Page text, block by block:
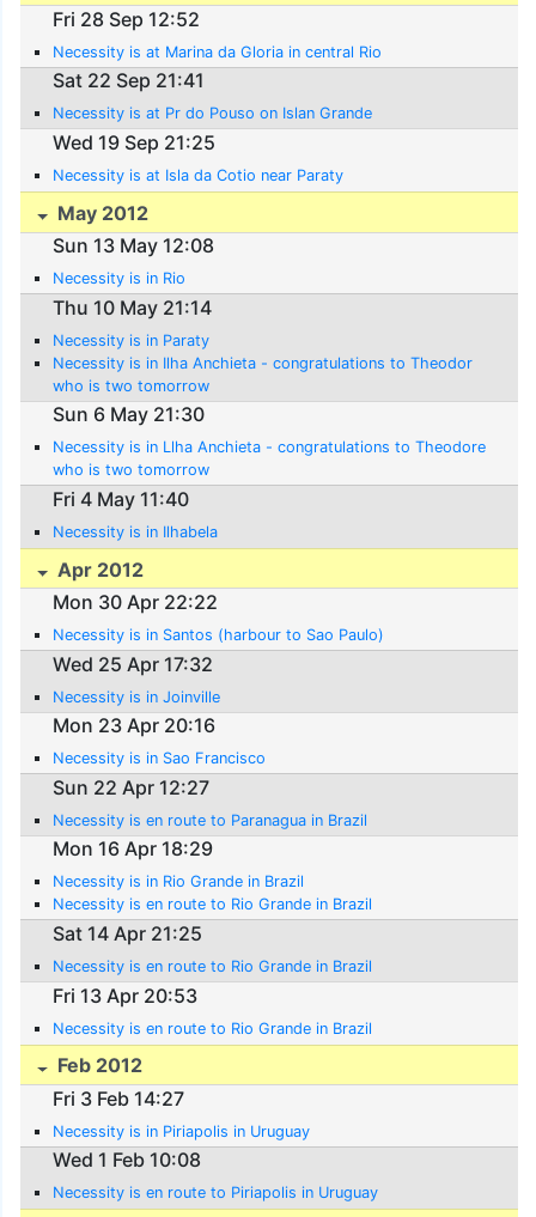
Fri 28 Sep 12:52
Necessity is at Marina da Gloria in central Rio
Sat 22 Sep 21:41
Necessity is at Pr do Pouso on Islan Grande
Wed 19 Sep 21:25
Necessity is at Isla da Cotio near Paraty
May 2012
Sun 13 May 12:08
Necessity is in Rio
Thu 10 May 21:14
Necessity is in Paraty
Necessity is in Ilha Anchieta - congratulations to Theodor
who is two tomorrow
Sun 6 May 21:30
Necessity is in Llha Anchieta - congratulations to Theodore
who is two tomorrow
Fri 4 May 11:40
Necessity is in Ilhabela
Apr 2012
Mon 30 Apr 22:22
Necessity is in Santos (harbour to Sao Paulo)
Wed 25 Apr 17:32
Necessity is in Joinville
Mon 23 Apr 20:16
Necessity is in Sao Francisco
Sun 22 Apr 12:27
Necessity is en route to Paranagua in Brazil
Mon 16 Apr 18:29
Necessity is in Rio Grande in Brazil
Necessity is en route to Rio Grande in Brazil
Sat 14 Apr 21:25
Necessity is en route to Rio Grande in Brazil
Fri 13 Apr 20:53
Necessity is en route to Rio Grande in Brazil
Feb 2012
Fri 3 Feb 14:27
Necessity is in Piriapolis in Uruguay
Wed 1 Feb 10:08
Necessity is en route to Piriapolis in Uruguay